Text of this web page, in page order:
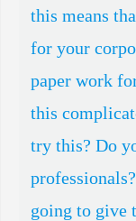
Shopping Cart
Terms and
Organizational
this means
for your
paper work
this
try this? Do
going to give